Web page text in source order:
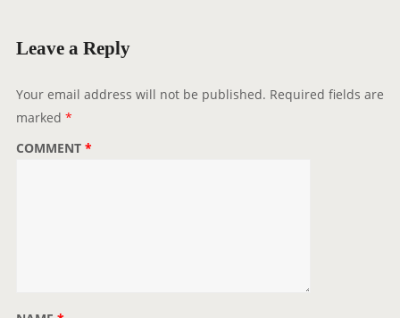
g
t
i
n
Leave a Reply
Your email address will not be published. Required fields are
marked *
COMMENT *